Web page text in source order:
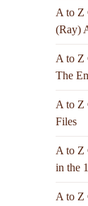
A to Z
(Ray)
A to Z
The
A to Z
Files
A to Z
in the
A to Z